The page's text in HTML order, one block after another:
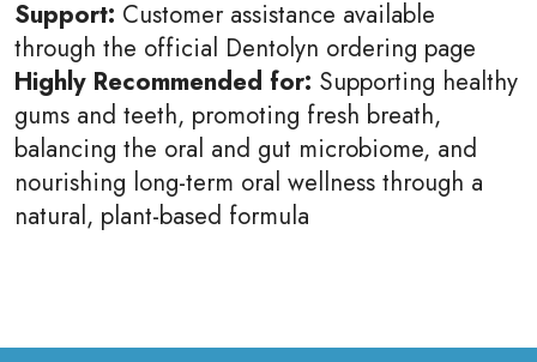
Support: Customer assistance available
through the official Dentolyn ordering page
Highly Recommended for: Supporting healthy
gums and teeth, promoting fresh breath,
balancing the oral and gut microbiome, and
nourishing long-term oral wellness through a
natural, plant-based formula